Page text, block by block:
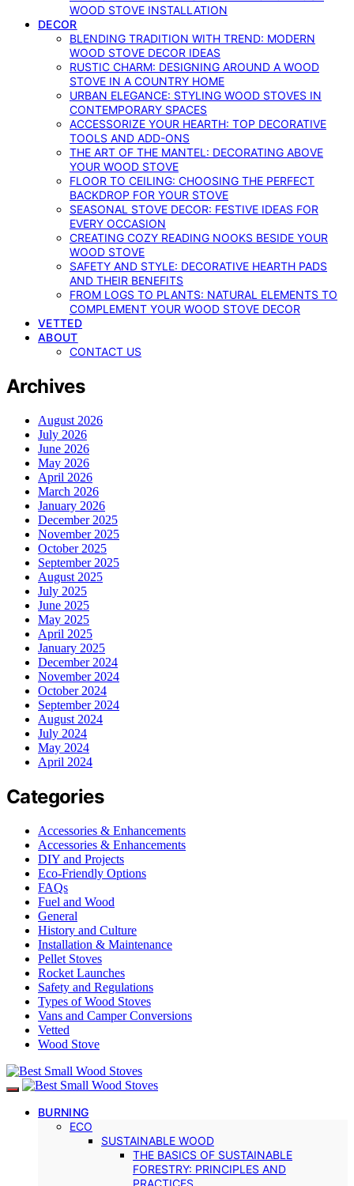
WOOD STOVE INSTALLATION
DECOR
BLENDING TRADITION WITH TREND: MODERN
WOOD STOVE DECOR IDEAS
RUSTIC CHARM: DESIGNING AROUND A WOOD
STOVE IN A COUNTRY HOME
URBAN ELEGANCE: STYLING WOOD STOVES IN
CONTEMPORARY SPACES
ACCESSORIZE YOUR HEARTH: TOP DECORATIVE
TOOLS AND ADD-ONS
THE ART OF THE MANTEL: DECORATING ABOVE
YOUR WOOD STOVE
FLOOR TO CEILING: CHOOSING THE PERFECT
BACKDROP FOR YOUR STOVE
SEASONAL STOVE DECOR: FESTIVE IDEAS FOR
EVERY OCCASION
CREATING COZY READING NOOKS BESIDE YOUR
WOOD STOVE
SAFETY AND STYLE: DECORATIVE HEARTH PADS
AND THEIR BENEFITS
FROM LOGS TO PLANTS: NATURAL ELEMENTS TO
COMPLEMENT YOUR WOOD STOVE DECOR
VETTED
ABOUT
CONTACT US
Archives
August 2026
July 2026
June 2026
May 2026
April 2026
March 2026
January 2026
December 2025
November 2025
October 2025
September 2025
August 2025
July 2025
June 2025
May 2025
April 2025
January 2025
December 2024
November 2024
October 2024
September 2024
August 2024
July 2024
May 2024
April 2024
Categories
Accessories & Enhancements
Accessories & Enhancements
DIY and Projects
Eco-Friendly Options
FAQs
Fuel and Wood
General
History and Culture
Installation & Maintenance
Pellet Stoves
Rocket Launches
Safety and Regulations
Types of Wood Stoves
Vans and Camper Conversions
Vetted
Wood Stove
BURNING
ECO
SUSTAINABLE WOOD
THE BASICS OF SUSTAINABLE
FORESTRY: PRINCIPLES AND
PRACTICES